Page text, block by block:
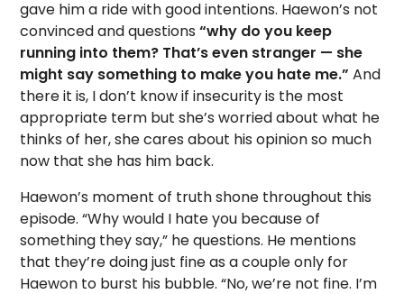
gave him a ride with good intentions. Haewon’s not
convinced and questions“why do you keep
running into them? That’s even stranger — she
might say something to make you hate me.” And
there it is, I don’t know if insecurity is the most
appropriate term but she’s worried about what he
thinks of her, she cares about his opinion so much
now that she has him back.
Haewon’s moment of truth shone throughout this
episode. “Why would I hate you because of
something they say,” he questions. He mentions
that they’re doing just fine as a couple only for
Haewon to burst his bubble. “No, we’re not fine. I’m